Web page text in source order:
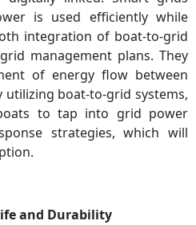
is used efficiently while
integration of boat-to-grid
management plans. They
of energy flow between
utilizing boat-to-grid systems,
to tap into grid power
strategies, which will
and Durability